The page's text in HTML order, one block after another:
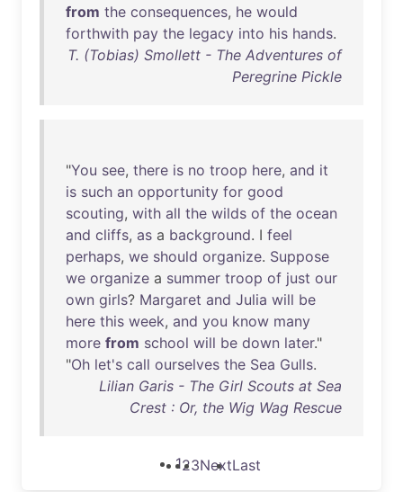
from the consequences, he would
forthwith pay the legacy into his hands.
T. (Tobias) Smollett - The Adventures of
Peregrine Pickle
"You see, there is no troop here, and it
is such an opportunity for good
scouting, with all the wilds of the ocean
and cliffs, as a background. I feel
perhaps, we should organize. Suppose
we organize a summer troop of just our
own girls? Margaret and Julia will be
here this week, and you know many
more from school will be down later."
"Oh let's call ourselves the Sea Gulls.
Lilian Garis - The Girl Scouts at Sea
Crest : Or, the Wig Wag Rescue
123NextLast